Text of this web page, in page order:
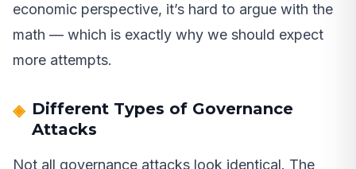
economic perspective, it’s hard to argue with the
math — which is exactly why we should expect
more attempts.
Different Types of Governance
Attacks
Not all governance attacks look identical. The